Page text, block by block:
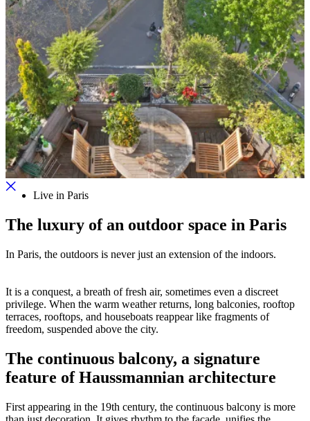
Live in Paris
The luxury of an outdoor space in Paris
In Paris, the outdoors is never just an extension of the indoors.
It is a conquest, a breath of fresh air, sometimes even a discreet
privilege. When the warm weather returns, long balconies, rooftop
terraces, rooftops, and houseboats reappear like fragments of
freedom, suspended above the city.
The continuous balcony, a signature
feature of Haussmannian architecture
First appearing in the 19th century, the continuous balcony is more